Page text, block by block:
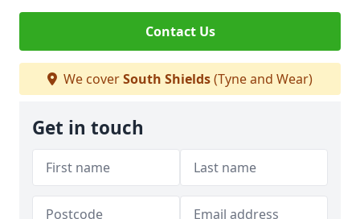
Contact Us
We coverSouth Shields(Tyne and Wear)
Get in touch